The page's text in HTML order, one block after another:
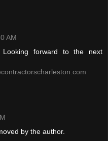
AM
forward to the next
by the author.